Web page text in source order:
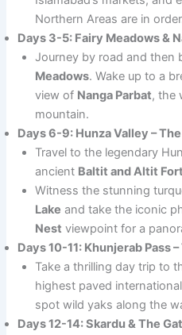
Northern Areas are in
Days 3-5: Fairy Meadows &
Journey by road and then
Meadows. Wake up to a
view of Nanga Parbat, the
mountain.
Days 6-9: Hunza Valley –
Travel to the legendary
ancient Baltit and Altit
Witness the stunning
Lake and take the iconic
Nest viewpoint for a
Days 10-11: Khunjerab Pass
Take a thrilling day trip to
highest paved
spot wild yaks along the
Days 12-14: Skardu & The